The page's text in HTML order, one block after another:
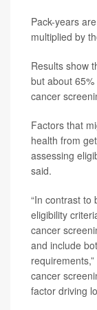
Pack-years
multiplied by
Results show
but about
cancer
Factors that
health from
assessing
said.
“In contrast to
eligibility
cancer
and include
cancer
factor driving